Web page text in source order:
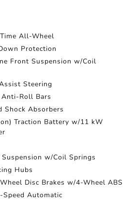
All-Wheel
Protection
Front Suspension w/Coil
Steering
Roll Bars
Shock Absorbers
Traction Battery w/11 kW
w/Coil Springs
Hubs
Disc Brakes w/4-Wheel ABS
Speed Automatic